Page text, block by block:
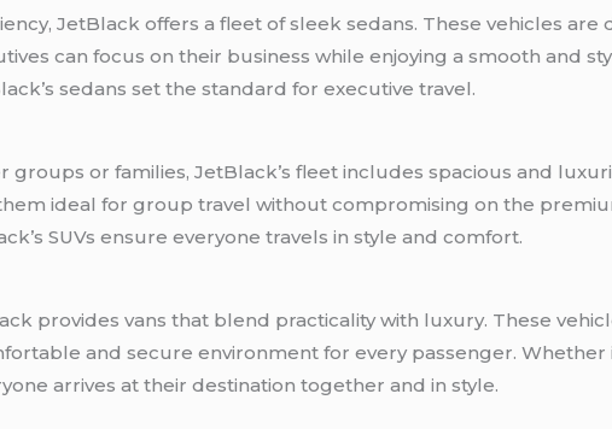
JetBlack offers a fleet of sleek sedans. These vehicles are
can focus on their business while enjoying a smooth and
sedans set the standard for executive travel.
or families, JetBlack’s fleet includes spacious and
ideal for group travel without compromising on the
SUVs ensure everyone travels in style and comfort.
provides vans that blend practicality with luxury. These
and secure environment for every passenger. Whether
arrives at their destination together and in style.